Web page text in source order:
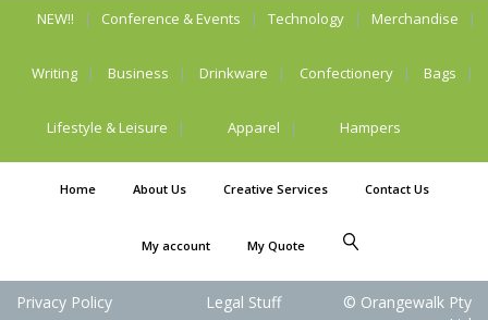
NEW!! Conference & Events Technology Merchandise
Writing Business Drinkware Confectionery Bags
Lifestyle & Leisure Apparel Hampers
Home About Us Creative Services Contact Us
My account My Quote
Privacy Policy Legal Stuff
© Orangewalk Pty